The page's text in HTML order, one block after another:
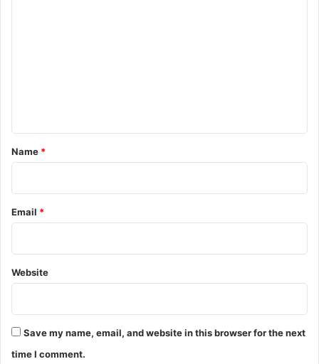
*
Name *
Email *
Website
Save my name, email, and website in this browser for the next
time I comment.